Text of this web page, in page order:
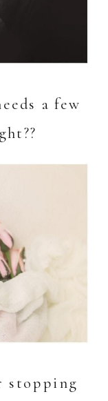
a few
stopping